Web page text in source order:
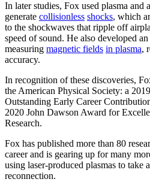
In later studies, Fox used plasma and
generate collisionless shocks, which
to the shockwaves that ripple off
speed of sound. He also developed
measuring magnetic fields in plasma,
accuracy.
In recognition of these discoveries,
the American Physical Society: a
Outstanding Early Career
2020 John Dawson Award for
Research.
Fox has published more than 80
career and is gearing up for many
using laser-produced plasmas to take
reconnection.